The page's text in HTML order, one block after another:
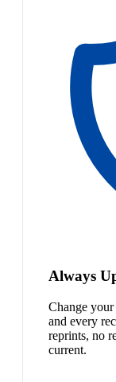
Always
Change
and every
reprints, no
current.